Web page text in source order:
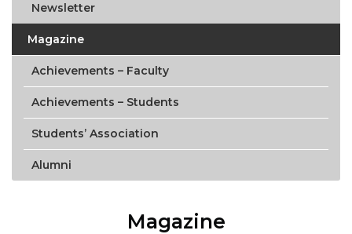
Newsletter
Magazine
Achievements – Faculty
Achievements – Students
Students’ Association
Alumni
Magazine